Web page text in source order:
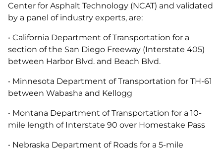
Center for Asphalt Technology (NCAT) and validated
by a panel of industry experts, are:
• California Department of Transportation for a
section of the San Diego Freeway (Interstate 405)
between Harbor Blvd. and Beach Blvd.
• Minnesota Department of Transportation for TH-61
between Wabasha and Kellogg
• Montana Department of Transportation for a 10-
mile length of Interstate 90 over Homestake Pass
• Nebraska Department of Roads for a 5-mile